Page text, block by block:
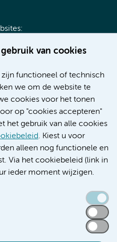
van cookies
functioneel of technisch
we om de website te
cookies voor het tonen
op "cookies accepteren"
het gebruik van alle cookies
. Kiest u voor
alleen nog functionele en
Via het cookiebeleid (link in
ieder moment wijzigen.